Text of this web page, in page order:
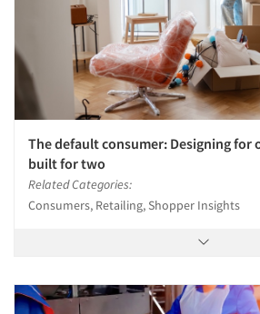
The default consumer: Designing for
built for two
Related Categories:
Consumers, Retailing, Shopper Insights